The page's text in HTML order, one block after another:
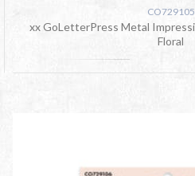
CO729105
xx GoLetterPress Metal
Floral